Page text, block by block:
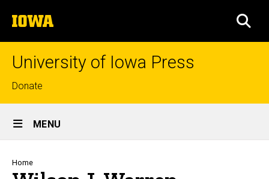
to
content
The
University
of
University of Iowa Press
Top
links
Donate
Site
Main
Navigation
MENU
Breadcrumb
Home